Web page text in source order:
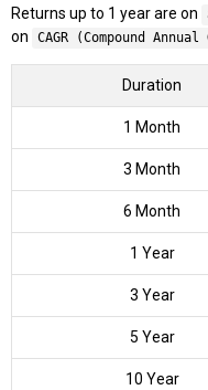
Returns up to 1 year are on
on
CAGR (Compound
Duration
1 Month
3 Month
6 Month
1 Year
3 Year
5 Year
10 Year